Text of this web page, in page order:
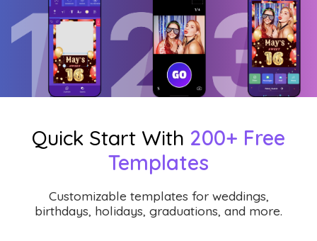
Quick Start With 200+ Free
Templates
Customizable templates for weddings,
birthdays, holidays, graduations, and more.